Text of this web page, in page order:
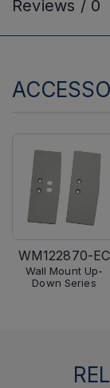
Reviews / 0
WM122870-EC
Wall Mount Up-
Down Series